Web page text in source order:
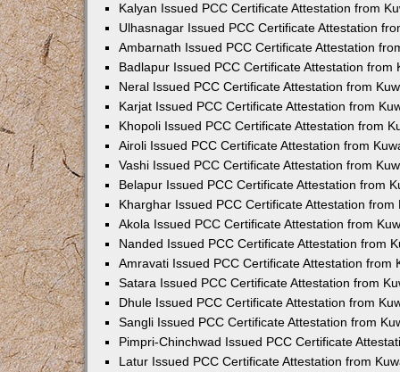
Kalyan Issued PCC Certificate Attestation from
Ulhasnagar Issued PCC Certificate Attestation
Ambarnath Issued PCC Certificate Attestation
Badlapur Issued PCC Certificate Attestation from
Neral Issued PCC Certificate Attestation from
Karjat Issued PCC Certificate Attestation from
Khopoli Issued PCC Certificate Attestation from
Airoli Issued PCC Certificate Attestation from
Vashi Issued PCC Certificate Attestation from
Belapur Issued PCC Certificate Attestation from
Kharghar Issued PCC Certificate Attestation from
Akola Issued PCC Certificate Attestation from
Nanded Issued PCC Certificate Attestation from
Amravati Issued PCC Certificate Attestation from
Satara Issued PCC Certificate Attestation from
Dhule Issued PCC Certificate Attestation from
Sangli Issued PCC Certificate Attestation from
Pimpri-Chinchwad Issued PCC Certificate
Latur Issued PCC Certificate Attestation from